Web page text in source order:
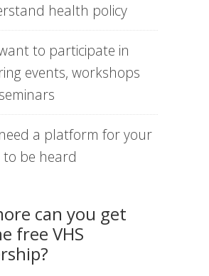
health policy
to participate in
events, workshops
a platform for your
to be heard
can you get
free VHS